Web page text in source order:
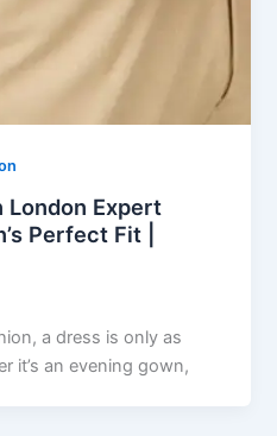
London Expert
Perfect Fit |
a dress is only as
it’s an evening gown,